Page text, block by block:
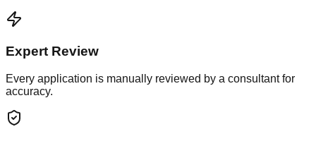
Expert Review
Every application is manually reviewed by a consultant for
accuracy.